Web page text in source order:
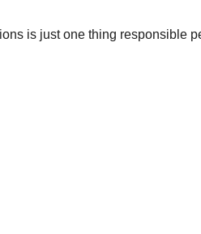
is just one thing responsible